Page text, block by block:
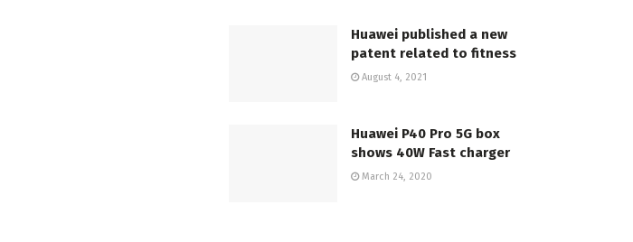
Huawei published a new
patent related to fitness
August 4, 2021
Huawei P40 Pro 5G box
shows 40W Fast charger
March 24, 2020